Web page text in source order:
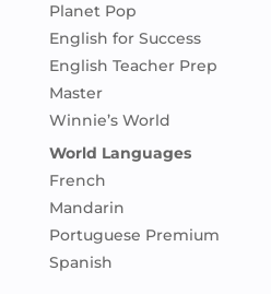
Planet Pop
English for Success
English Teacher Prep
Master
Winnie’s World
World Languages
French
Mandarin
Portuguese Premium
Spanish